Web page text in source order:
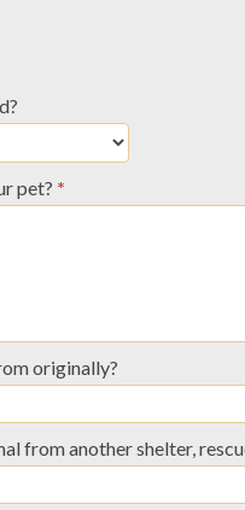
pet? *
originally?
from another shelter,